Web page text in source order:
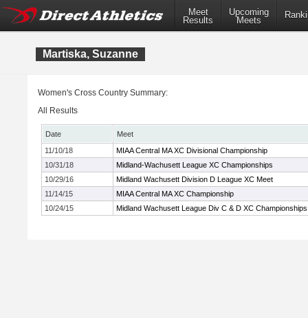
Meet
Results
Upcoming
Meets
Martiska, Suzanne
Women's Cross Country Summary:
All Results
Date
Meet
11/10/18
MIAA Central MA XC Divisional Championship
10/31/18
Midland-Wachusett League XC Championships
10/29/16
Midland Wachusett Division D League XC Meet
11/14/15
MIAA Central MA XC Championship
10/24/15
Midland Wachusett League Div C & D XC Championships